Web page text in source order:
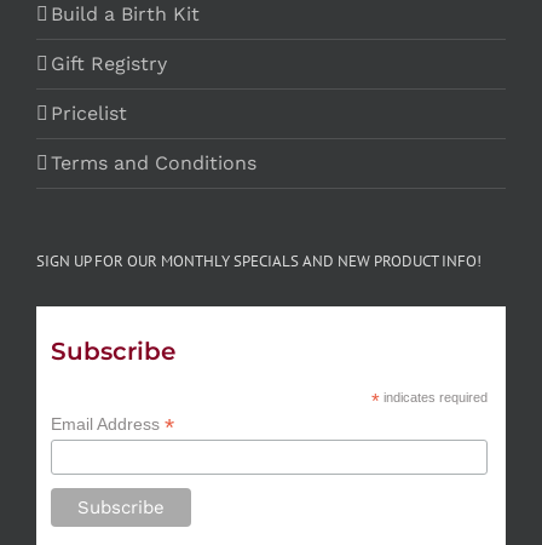
Build a Birth Kit
Gift Registry
Pricelist
Terms and Conditions
SIGN UP FOR OUR MONTHLY SPECIALS AND NEW PRODUCT INFO!
Subscribe
*indicates required
Email Address *